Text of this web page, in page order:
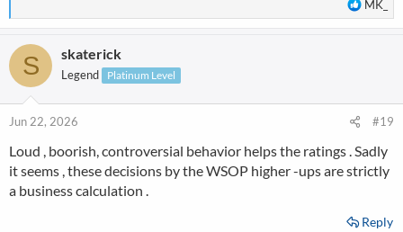
R
e
o
:
MK_
S skaterick
Legend Platinum Level
Jun 22, 2026 #19
Loud , boorish, controversial behavior helps the ratings . Sadly
it seems , these decisions by the WSOP higher -ups are strictly
a business calculation .
Reply